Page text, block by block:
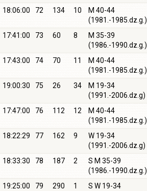
18:06:00 72 134 10
M 40-44
(1981.-1985.dz.g.)
17:41:00 73 60 8
M 35-39
(1986.-1990.dz.g.)
17:43:00 74 70 11
M 40-44
(1981.-1985.dz.g.)
19:00:30 75 26 34
M 19-34
(1991.-2006.dz.g)
17:47:00 76 112 12
M 40-44
(1981.-1985.dz.g.)
18:22:29 77 162 9
W 19-34
(1991.-2006.dz.g)
18:33:30 78 187 2
S M 35-39
(1986.-1990.dz.g.)
19:25:00 79 290 1
S W 19-34